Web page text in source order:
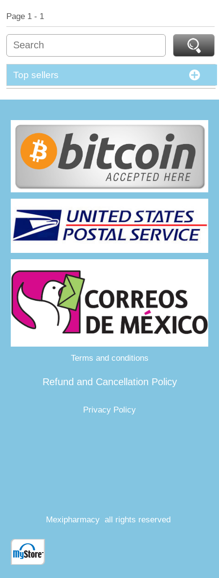
Page 1 - 1
Top sellers
Terms and conditions
Refund and Cancellation Policy
Privacy Policy
Mexipharmacy all rights reserved